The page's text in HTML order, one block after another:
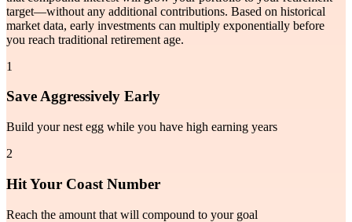
target—without any additional contributions. Based on historical
market data, early investments can multiply exponentially before
you reach traditional retirement age.
1
Save Aggressively Early
Build your nest egg while you have high earning years
2
Hit Your Coast Number
Reach the amount that will compound to your goal